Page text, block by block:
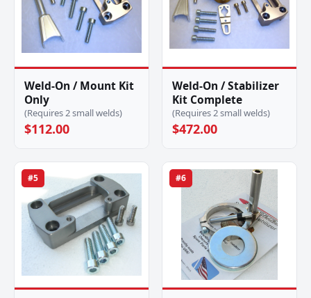
Weld-On / Mount Kit
Only
(Requires 2 small welds)
$112.00
Weld-On / Stabilizer
Kit Complete
(Requires 2 small welds)
$472.00
#5 #6